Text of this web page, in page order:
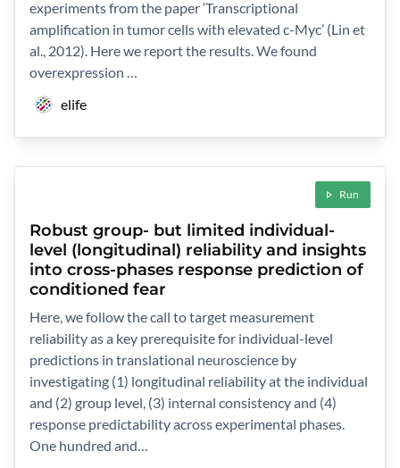
experiments from the paper ‘Transcriptional
amplification in tumor cells with elevated c-Myc’ (Lin et
al., 2012). Here we report the results. We found
overexpression …
elife
Run
Robust group- but limited individual-
level (longitudinal) reliability and insights
into cross-phases response prediction of
conditioned fear
Here, we follow the call to target measurement
reliability as a key prerequisite for individual-level
predictions in translational neuroscience by
investigating (1) longitudinal reliability at the individual
and (2) group level, (3) internal consistency and (4)
response predictability across experimental phases.
One hundred and…